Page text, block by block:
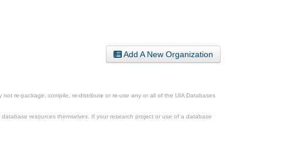
Add A New Organization
re-package, compile, re-distribute or re-use any or all of the UIA Databases
resources themselves. If your research project or use of a database